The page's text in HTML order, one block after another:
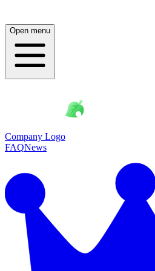
Open menu
Company Logo
FAQNews